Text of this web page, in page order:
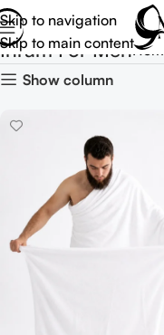
Skip to navigation
Skip to main content
Ihram For MenHome
Show column